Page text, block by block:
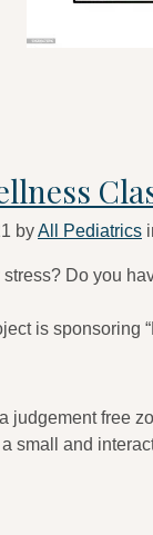
byAll Pediatrics
Do you
is sponsoring
judgement free
small and